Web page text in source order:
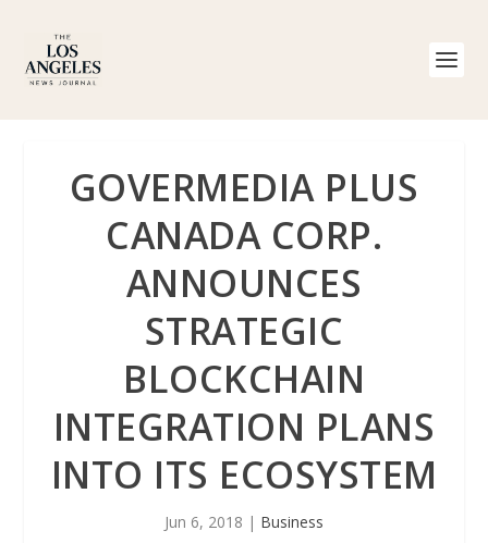
GOVERMEDIA PLUS
CANADA CORP.
ANNOUNCES
STRATEGIC
BLOCKCHAIN
INTEGRATION PLANS
INTO ITS ECOSYSTEM
Jun 6, 2018 | Business